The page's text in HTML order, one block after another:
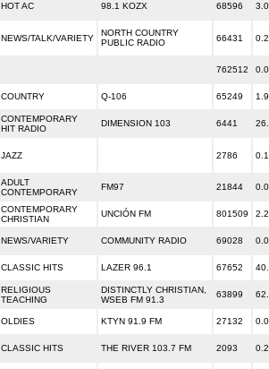
HOT AC 98.1 KOZX 68596 3.0
NEWS/TALK/VARIETY
NORTH COUNTRY
PUBLIC RADIO
66431 0.2
762512
COUNTRY Q-106 65249 1.9
CONTEMPORARY
HIT RADIO
DIMENSION 103 6441
JAZZ 2786 0.1
ADULT
CONTEMPORARY
FM97 21844
CONTEMPORARY
CHRISTIAN
UNCIÓN FM 801509
NEWS/VARIETY COMMUNITY RADIO 69028
CLASSIC HITS LAZER 96.1 67652
RELIGIOUS
TEACHING
DISTINCTLY CHRISTIAN,
WSEB FM 91.3
63899
OLDIES KTYN 91.9 FM 27132
CLASSIC HITS THE RIVER 103.7 FM 2093